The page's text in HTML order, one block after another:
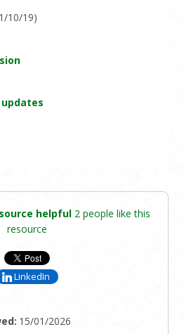
10/19)
helpful 2 people like this
resource
LinkedIn
15/01/2026